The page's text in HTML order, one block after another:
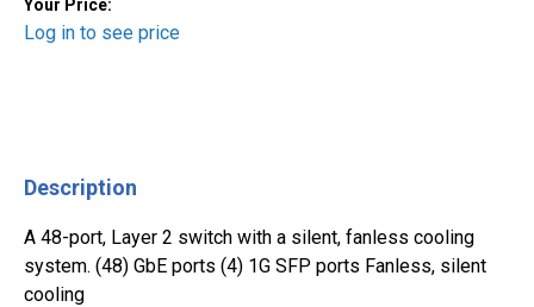
Your Price:
Log in to see price
Description
A 48-port, Layer 2 switch with a silent, fanless cooling
system. (48) GbE ports (4) 1G SFP ports Fanless, silent
cooling